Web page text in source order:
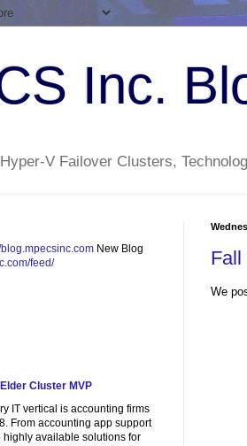
Inc.
V Failover Clusters,
Fall
We
blog.mpecsinc.com New Blog
feed/
Cluster MVP
IT vertical is accounting firms
From accounting app support
highly available solutions for